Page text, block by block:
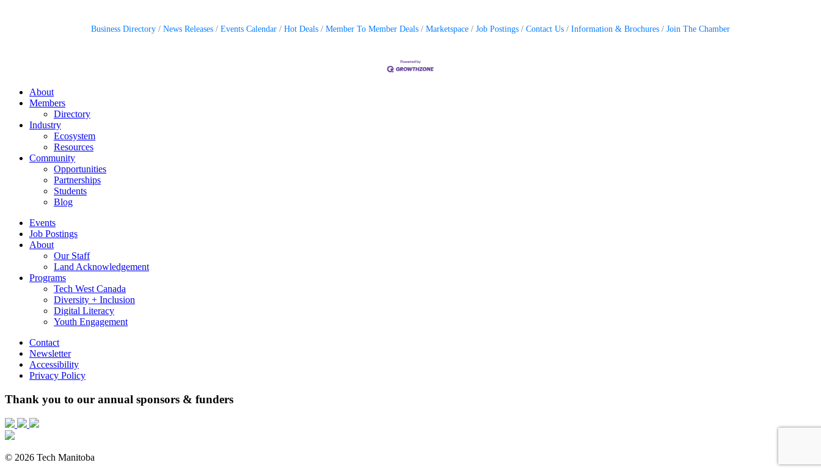
Business Directory News Releases Events Calendar Hot Deals Member To Member Deals Marketspace Job Postings Contact Us Information & Brochures Join The Chamber
About
Members
Directory
Industry
Ecosystem
Resources
Community
Opportunities
Partnerships
Students
Blog
Events
Job Postings
About
Our Staff
Land Acknowledgement
Programs
Tech West Canada
Diversity + Inclusion
Digital Literacy
Youth Engagement
Contact
Newsletter
Accessibility
Privacy Policy
Thank you to our annual sponsors & funders
© 2026 Tech Manitoba